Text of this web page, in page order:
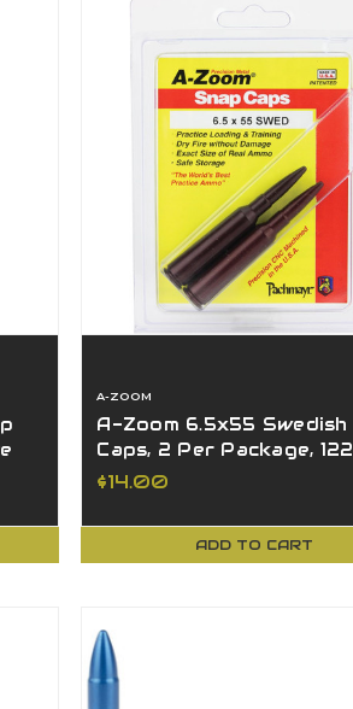
A-ZOOM
A-Zoom 6.5x55 Swedish
Caps, 2 Per Package,
$14.00
ADD TO CART